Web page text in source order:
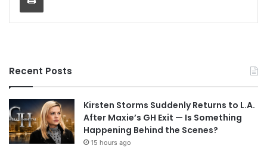
Recent Posts
Kirsten Storms Suddenly Returns to L.A.
After Maxie’s GH Exit — Is Something
Happening Behind the Scenes?
15 hours ago